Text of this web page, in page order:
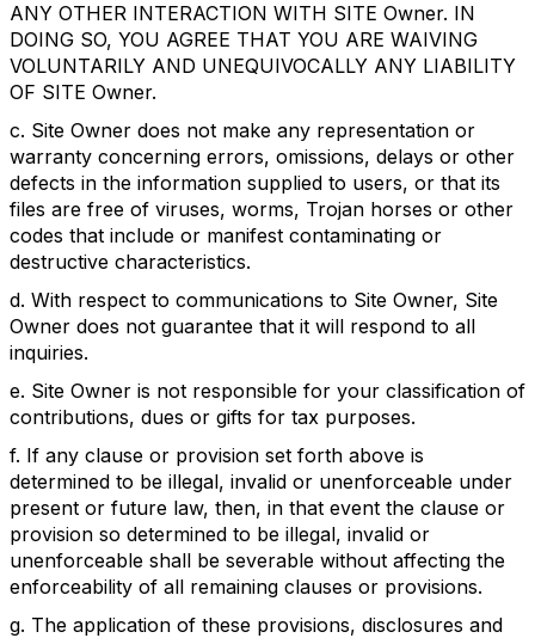
ANY OTHER INTERACTION WITH SITE Owner. IN
DOING SO, YOU AGREE THAT YOU ARE WAIVING
VOLUNTARILY AND UNEQUIVOCALLY ANY LIABILITY
OF SITE Owner.
c. Site Owner does not make any representation or
warranty concerning errors, omissions, delays or other
defects in the information supplied to users, or that its
files are free of viruses, worms, Trojan horses or other
codes that include or manifest contaminating or
destructive characteristics.
d. With respect to communications to Site Owner, Site
Owner does not guarantee that it will respond to all
inquiries.
e. Site Owner is not responsible for your classification of
contributions, dues or gifts for tax purposes.
f. If any clause or provision set forth above is
determined to be illegal, invalid or unenforceable under
present or future law, then, in that event the clause or
provision so determined to be illegal, invalid or
unenforceable shall be severable without affecting the
enforceability of all remaining clauses or provisions.
g. The application of these provisions, disclosures and